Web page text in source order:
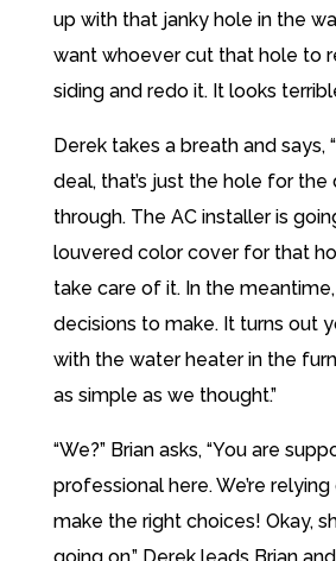
up with that janky hole in the
want whoever cut that hole to
siding and redo it. It looks
Derek takes a breath and says,
deal, that’s just the hole for
through. The AC installer is
louvered color cover for that
take care of it. In the
decisions to make. It turns out
with the water heater in the
as simple as we thought.”
“We?” Brian asks, “You are
professional here. We’re
make the right choices! Okay,